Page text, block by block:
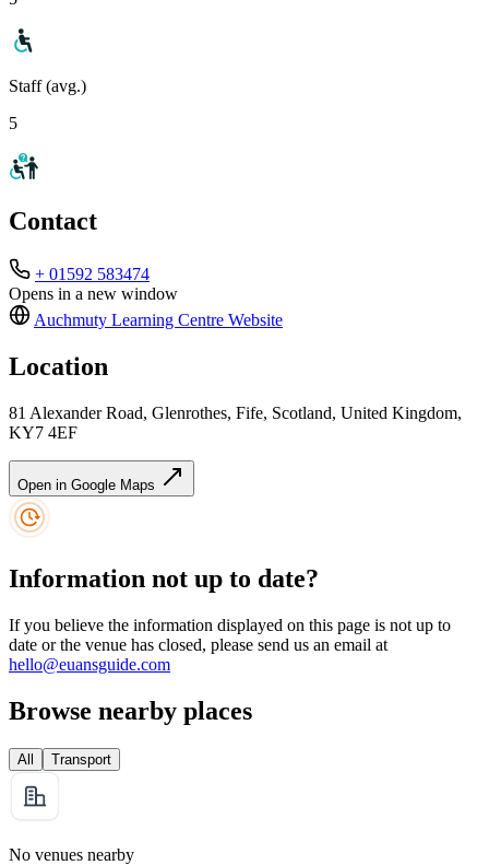
Staff (avg.)
5
Contact
+ 01592 583474
Opens in a new window
Auchmuty Learning Centre Website
Location
81 Alexander Road, Glenrothes, Fife, Scotland, United Kingdom,
KY7 4EF
Open in Google Maps
Information not up to date?
If you believe the information displayed on this page is not up to
date or the venue has closed, please send us an email at
hello@euansguide.com
Browse nearby places
All Transport
No venues nearby